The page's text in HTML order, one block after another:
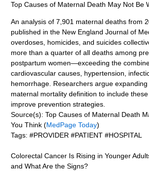
Top Causes of Maternal Death May Not Be
An analysis of 7,901 maternal deaths from
published in the New England Journal of
overdoses, homicides, and suicides
more than a quarter of all deaths among
postpartum women—exceeding the
cardiovascular causes, hypertension,
hemorrhage. Researchers argue expanding
maternal mortality definition to include
improve prevention strategies.
Source(s): Top Causes of Maternal Death
You Think (MedPage Today)
Tags: #PROVIDER #PATIENT #HOSPITAL
Colorectal Cancer Is Rising in Younger
and What Are the Signs?